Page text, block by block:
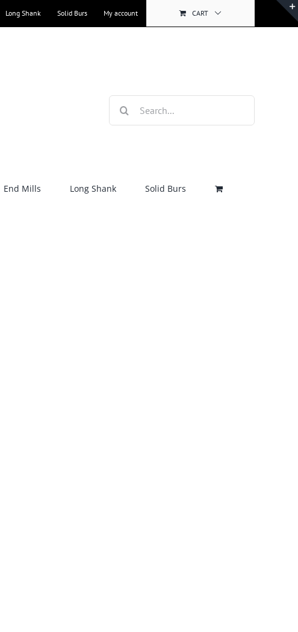
Long Shank Solid Burs My account CART
for:
End Mills Long Shank Solid Burs